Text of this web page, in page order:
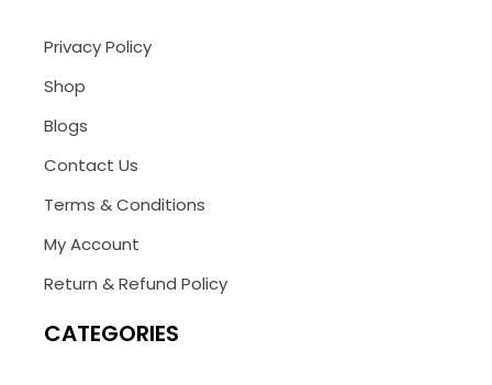
Privacy Policy
Shop
Blogs
Contact Us
Terms & Conditions
My Account
Return & Refund Policy
CATEGORIES